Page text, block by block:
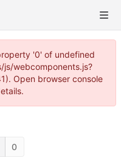
'0' of undefined
webcomponents.js?
Open browser console
0